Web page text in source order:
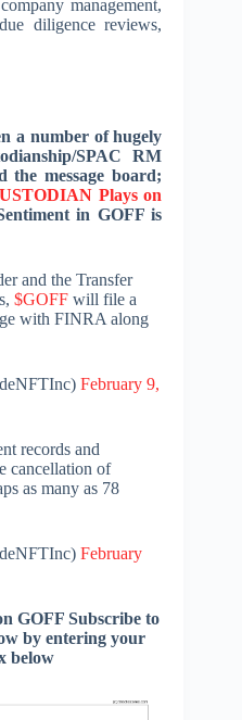
management,
diligence reviews,
a number of hugely
SPAC RM
the message board;
Plays on
in GOFF is
and the Transfer
$GOFF will file a
with FINRA along
February 9,
records and
cancellation of
as many as 78
February
GOFF Subscribe to
by entering your
below